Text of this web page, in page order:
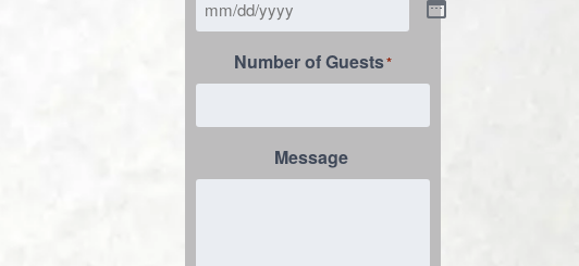
Number of Guests*
Message